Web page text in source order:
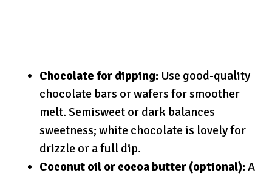
Chocolate for dipping: Use good-quality
chocolate bars or wafers for smoother
melt. Semisweet or dark balances
sweetness; white chocolate is lovely for
drizzle or a full dip.
Coconut oil or cocoa butter (optional):A